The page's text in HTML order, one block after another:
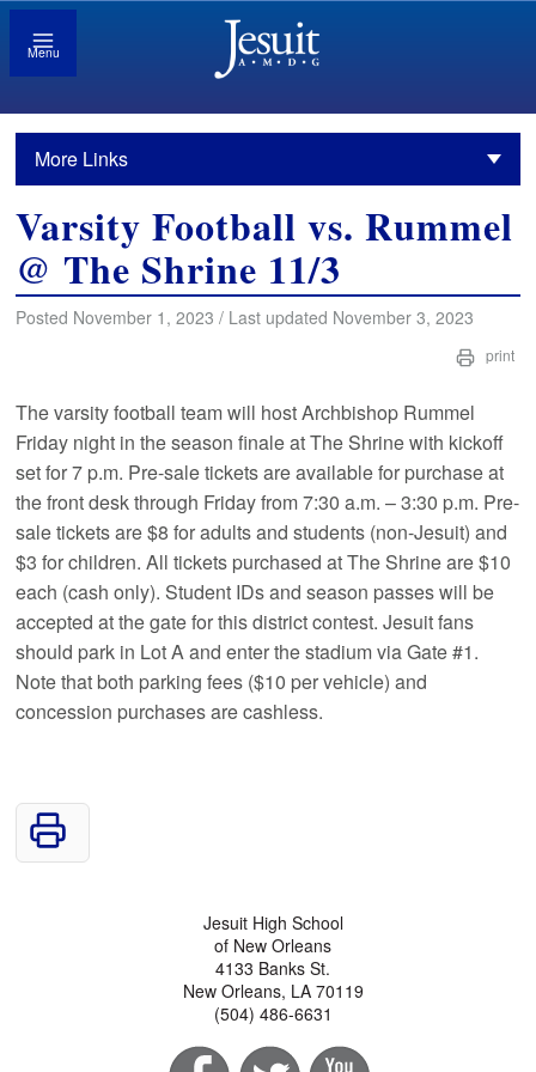
Menu
More Links
Varsity Football vs. Rummel
@ The Shrine 11/3
Posted November 1, 2023 / Last updated November 3, 2023
print
The varsity football team will host Archbishop Rummel
Friday night in the season finale at The Shrine with kickoff
set for 7 p.m. Pre-sale tickets are available for purchase at
the front desk through Friday from 7:30 a.m. – 3:30 p.m. Pre-
sale tickets are $8 for adults and students (non-Jesuit) and
$3 for children. All tickets purchased at The Shrine are $10
each (cash only). Student IDs and season passes will be
accepted at the gate for this district contest. Jesuit fans
should park in Lot A and enter the stadium via Gate #1.
Note that both parking fees ($10 per vehicle) and
concession purchases are cashless.
Jesuit High School
of New Orleans
4133 Banks St.
New Orleans, LA 70119
(504) 486-6631